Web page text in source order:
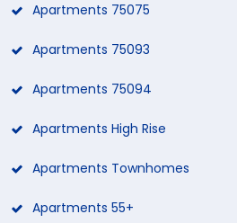
Apartments 75075
Apartments 75093
Apartments 75094
Apartments High Rise
Apartments Townhomes
Apartments 55+